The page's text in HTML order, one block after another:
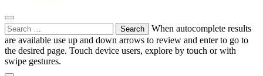
Search
for:
When autocomplete results
are available use up and down arrows to review and enter to go to
the desired page. Touch device users, explore by touch or with
swipe gestures.